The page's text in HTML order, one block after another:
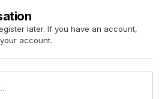
later. If you have an account,
account.